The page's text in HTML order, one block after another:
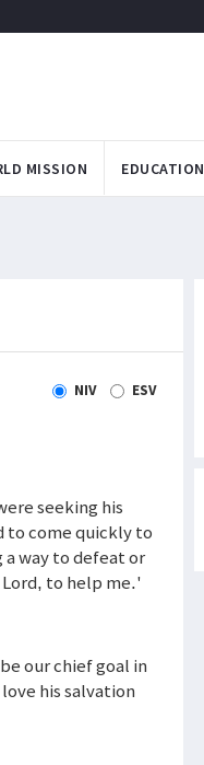
MISSION EDUCATION
NIV ESV
seeking his
to come quickly to
a way to defeat or
Lord, to help me.'
our chief goal in
his salvation